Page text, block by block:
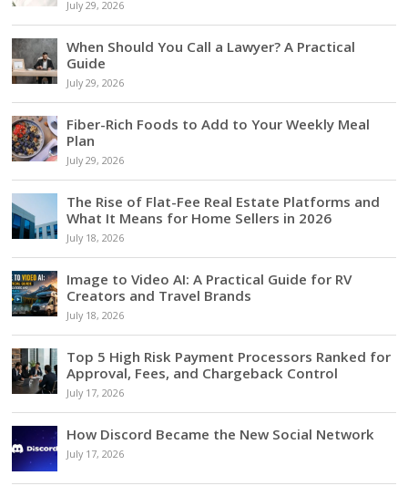
July 29, 2026
When Should You Call a Lawyer? A Practical
Guide
July 29, 2026
Fiber-Rich Foods to Add to Your Weekly Meal
Plan
July 29, 2026
The Rise of Flat-Fee Real Estate Platforms and
What It Means for Home Sellers in 2026
July 18, 2026
Image to Video AI: A Practical Guide for RV
Creators and Travel Brands
July 18, 2026
Top 5 High Risk Payment Processors Ranked for
Approval, Fees, and Chargeback Control
July 17, 2026
How Discord Became the New Social Network
July 17, 2026